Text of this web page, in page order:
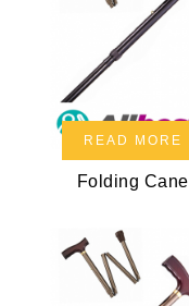
READ MORE
Folding Cane